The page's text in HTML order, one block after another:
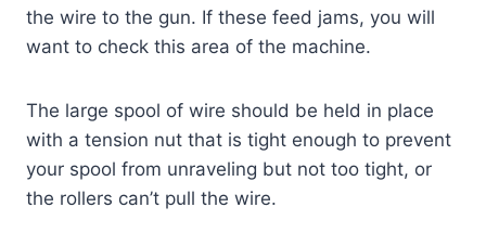
the wire to the gun. If these feed jams, you will
want to check this area of the machine.
The large spool of wire should be held in place
with a tension nut that is tight enough to prevent
your spool from unraveling but not too tight, or
the rollers can’t pull the wire.